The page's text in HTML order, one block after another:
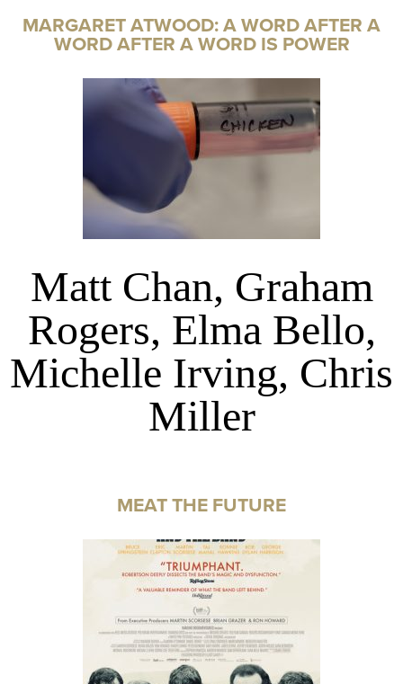
MARGARET ATWOOD: A WORD AFTER A
WORD AFTER A WORD IS POWER
Matt Chan, Graham
Rogers, Elma Bello,
Michelle Irving, Chris
Miller
MEAT THE FUTURE